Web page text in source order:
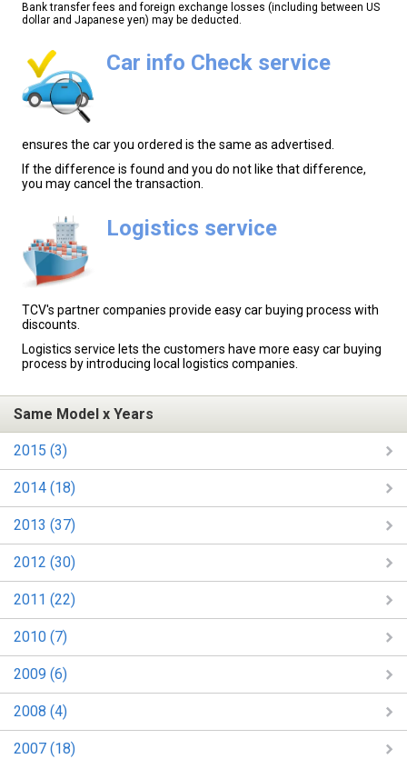
Bank transfer fees and foreign exchange losses (including between US
dollar and Japanese yen) may be deducted.
Car info Check service
ensures the car you ordered is the same as advertised.
If the difference is found and you do not like that difference,
you may cancel the transaction.
Logistics service
TCV's partner companies provide easy car buying process with
discounts.
Logistics service lets the customers have more easy car buying
process by introducing local logistics companies.
Same Model x Years
2015 (3)
2014 (18)
2013 (37)
2012 (30)
2011 (22)
2010 (7)
2009 (6)
2008 (4)
2007 (18)